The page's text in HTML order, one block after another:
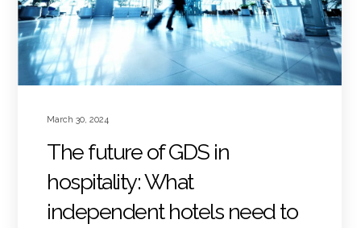
March 30, 2024
The future of GDS in
hospitality: What
independent hotels need to